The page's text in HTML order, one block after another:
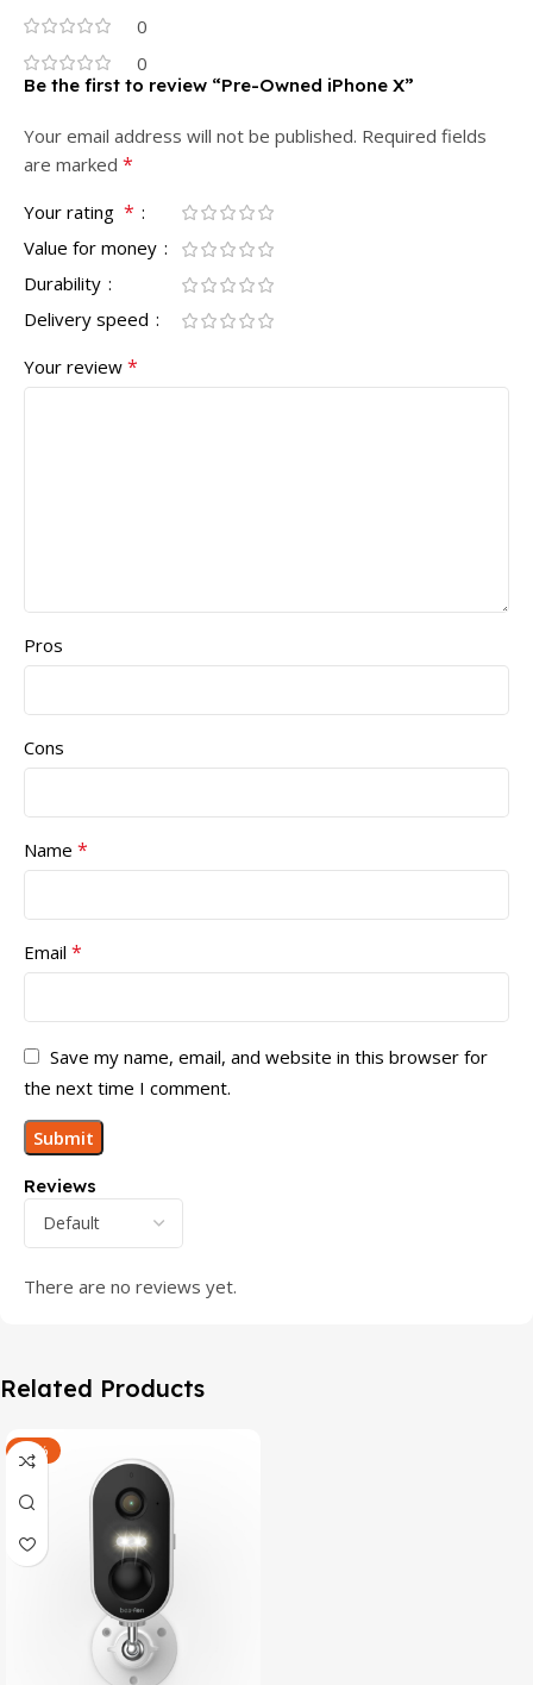
0
0
Reviews
There are no reviews yet.
Be the first to review “Pre-Owned iPhone X”
Your email address will not be published. Required fields
are marked *
Your rating *
Value for money
Durability
Delivery speed
Your review *
Pros
Cons
Name *
Email *
Save my name, email, and website in this browser for
the next time I comment.
Related Products
-47%